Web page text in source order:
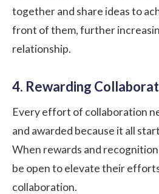
together and share ideas to
front of them, further
relationship.
4. Rewarding
Every effort of collaboration
and awarded because it all
When rewards and recognition
be open to elevate their
collaboration.